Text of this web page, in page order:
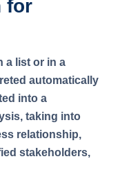
for
a list or in a
automatically
into a
taking into
relationship,
stakeholders,